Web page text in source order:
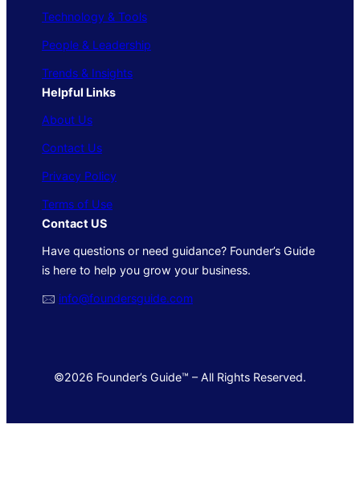
Technology & Tools
People & Leadership
Trends & Insights
Helpful Links
About Us
Contact Us
Privacy Policy
Terms of Use
Contact US
Have questions or need guidance? Founder’s Guide
is here to help you grow your business.
🖂 info@foundersguide.com
©2026 Founder’s Guide™ – All Rights Reserved.